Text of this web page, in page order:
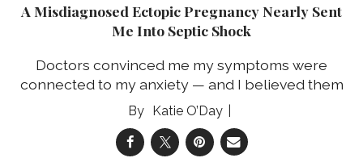
A Misdiagnosed Ectopic Pregnancy Nearly Sent
Me Into Septic Shock
Doctors convinced me my symptoms were
connected to my anxiety — and I believed them
Katie O’Day